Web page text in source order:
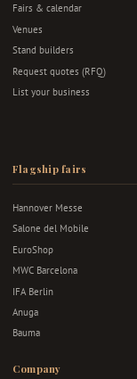
Fairs & calendar
Venues
Stand builders
Request quotes (RFQ)
List your business
Flagship fairs
Hannover Messe
Salone del Mobile
EuroShop
MWC Barcelona
IFA Berlin
Anuga
Bauma
Company